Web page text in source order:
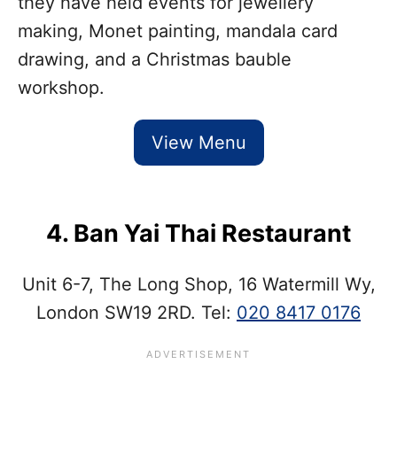
making, Monet painting, mandala card
drawing, and a Christmas bauble
workshop.
View Menu
4. Ban Yai Thai Restaurant
Unit 6-7, The Long Shop, 16 Watermill Wy,
London SW19 2RD. Tel: 020 8417 0176